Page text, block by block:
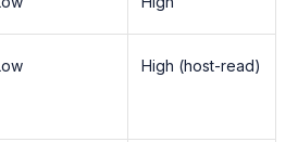
High (host-read)